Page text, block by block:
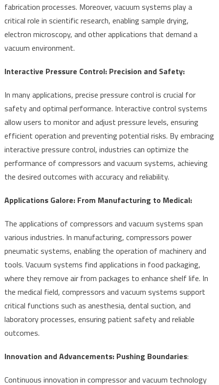
fabrication processes. Moreover, vacuum systems play a
critical role in scientific research, enabling sample drying,
electron microscopy, and other applications that demand a
vacuum environment.
Interactive Pressure Control: Precision and Safety:
In many applications, precise pressure control is crucial for
safety and optimal performance. Interactive control systems
allow users to monitor and adjust pressure levels, ensuring
efficient operation and preventing potential risks. By embracing
interactive pressure control, industries can optimize the
performance of compressors and vacuum systems, achieving
the desired outcomes with accuracy and reliability.
Applications Galore: From Manufacturing to Medical:
The applications of compressors and vacuum systems span
various industries. In manufacturing, compressors power
pneumatic systems, enabling the operation of machinery and
tools. Vacuum systems find applications in food packaging,
where they remove air from packages to enhance shelf life. In
the medical field, compressors and vacuum systems support
critical functions such as anesthesia, dental suction, and
laboratory processes, ensuring patient safety and reliable
outcomes.
Innovation and Advancements: Pushing Boundaries:
Continuous innovation in compressor and vacuum technology